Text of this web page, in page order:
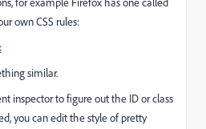
own CSS rules:
similar.
inspector to figure out the ID or class
you can edit the style of pretty